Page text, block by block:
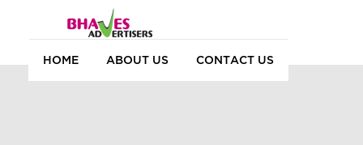
HOME ABOUT US CONTACT US